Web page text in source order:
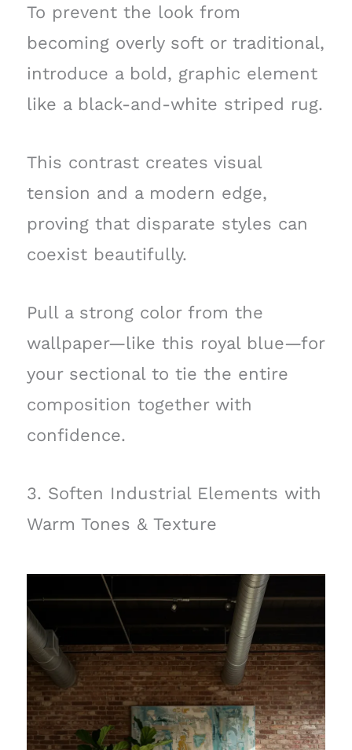
To prevent the look from
becoming overly soft or traditional,
introduce a bold, graphic element
like a black-and-white striped rug.
This contrast creates visual
tension and a modern edge,
proving that disparate styles can
coexist beautifully.
Pull a strong color from the
wallpaper—like this royal blue—for
your sectional to tie the entire
composition together with
confidence.
3. Soften Industrial Elements with
Warm Tones & Texture